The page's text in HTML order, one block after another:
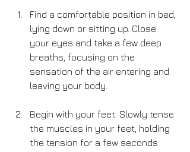
Find a comfortable position in bed,
lying down or sitting up. Close
your eyes and take a few deep
breaths, focusing on the
sensation of the air entering and
leaving your body.
Begin with your feet. Slowly tense
the muscles in your feet, holding
the tension for a few seconds